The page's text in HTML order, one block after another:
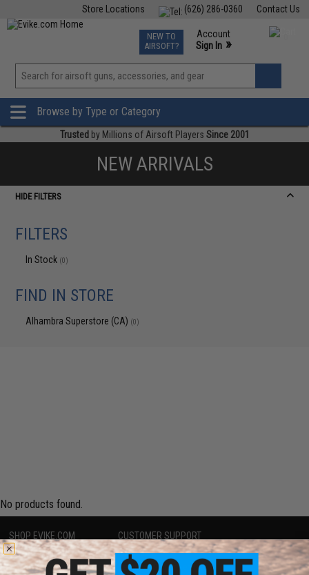
Contact Us
(626) 286-0360
Store Locations
TCG Events
Phone Support M-F 7am-5pm PST
NEW TO
AIRSOFT?
Account
Sign In »
View
»
Browse by Type or Category
Trusted by Millions of Airsoft Players Since 2001
NEW ARRIVALS
HIDE FILTERS
FILTERS
In Stock (0)
FIND IN STORE
Alhambra Superstore (CA) (0)
No products found.
SHOP EVIKE.COM
Airsoft|Fishing| Air Gun
Epic Deals
CUSTOMER SUPPORT
Price Match
Return or Repair Service